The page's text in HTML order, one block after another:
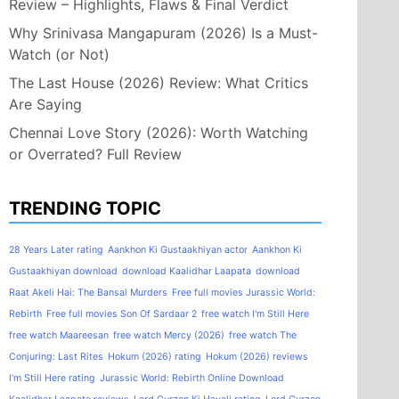
Review – Highlights, Flaws & Final Verdict
Why Srinivasa Mangapuram (2026) Is a Must-
Watch (or Not)
The Last House (2026) Review: What Critics
Are Saying
Chennai Love Story (2026): Worth Watching
or Overrated? Full Review
TRENDING TOPIC
28 Years Later rating Aankhon Ki Gustaakhiyan actor Aankhon Ki
Gustaakhiyan download download Kaalidhar Laapata download
Raat Akeli Hai: The Bansal Murders Free full movies Jurassic World:
Rebirth Free full movies Son Of Sardaar 2 free watch I'm Still Here
free watch Maareesan free watch Mercy (2026) free watch The
Conjuring: Last Rites Hokum (2026) rating Hokum (2026) reviews
I'm Still Here rating Jurassic World: Rebirth Online Download